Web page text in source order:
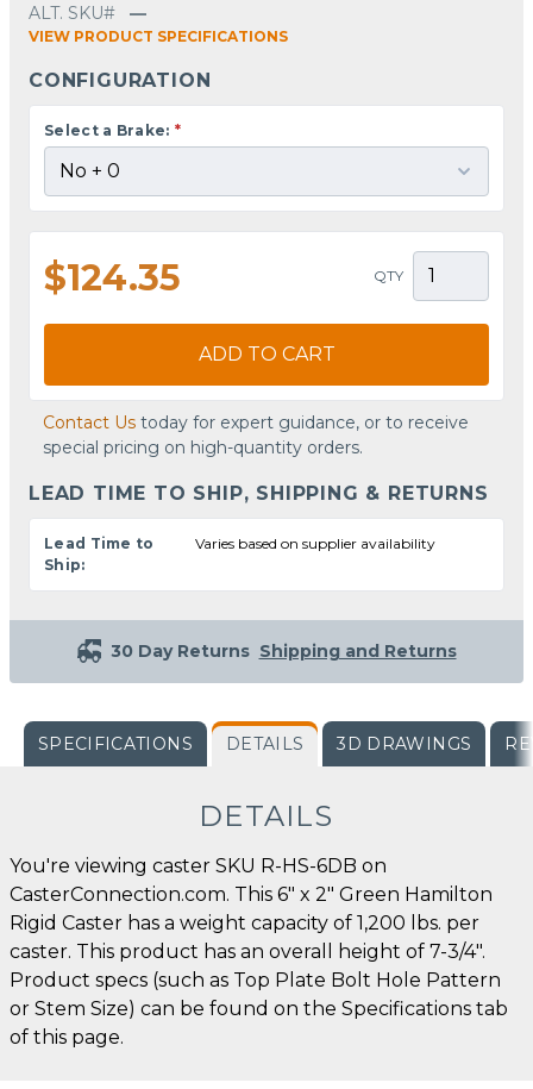
ALT. SKU#
—
VIEW PRODUCT SPECIFICATIONS
CONFIGURATION
Select a Brake: *
$124.35 QTY
ADD TO CART
Contact Us today for expert guidance, or to receive
special pricing on high-quantity orders.
LEAD TIME TO SHIP, SHIPPING & RETURNS
Lead Time to
Ship:
Varies based on supplier availability
30 Day Returns Shipping and Returns
SPECIFICATIONS DETAILS 3D DRAWINGS
DETAILS
You're viewing caster SKU R-HS-6DB on
CasterConnection.com. This 6" x 2" Green Hamilton
Rigid Caster has a weight capacity of 1,200 lbs. per
caster. This product has an overall height of 7-3/4".
Product specs (such as Top Plate Bolt Hole Pattern
or Stem Size) can be found on the Specifications tab
of this page.